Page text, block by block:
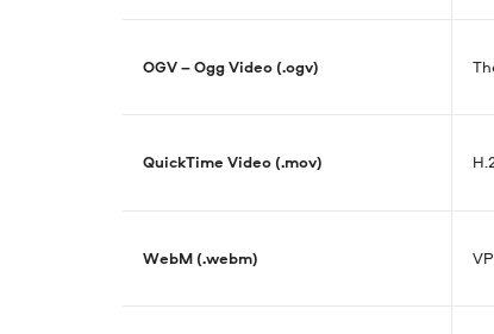
OGV – Ogg Video (.ogv)
QuickTime Video (.mov)
WebM (.webm)